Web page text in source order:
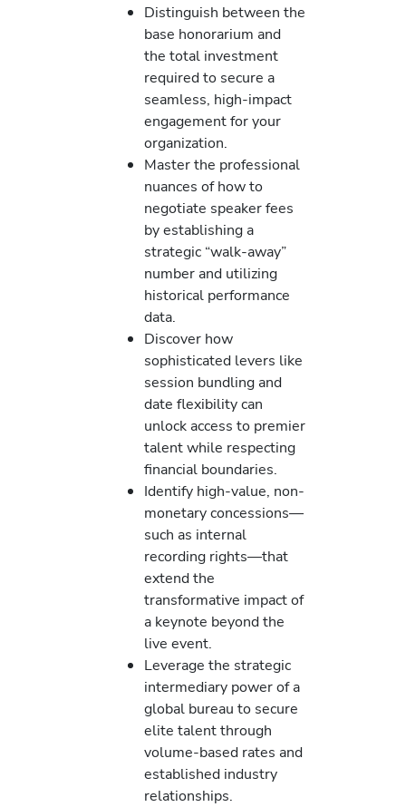
Distinguish between the
base honorarium and
the total investment
required to secure a
seamless, high-impact
engagement for your
organization.
Master the professional
nuances of how to
negotiate speaker fees
by establishing a
strategic “walk-away”
number and utilizing
historical performance
data.
Discover how
sophisticated levers like
session bundling and
date flexibility can
unlock access to premier
talent while respecting
financial boundaries.
Identify high-value, non-
monetary concessions—
such as internal
recording rights—that
extend the
transformative impact of
a keynote beyond the
live event.
Leverage the strategic
intermediary power of a
global bureau to secure
elite talent through
volume-based rates and
established industry
relationships.